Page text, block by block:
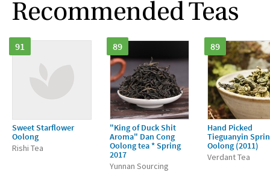
Recommended Teas
91
Sweet Starflower
Oolong
Rishi Tea
89
"King of Duck Shit
Aroma" Dan Cong
Oolong tea * Spring
2017
Yunnan Sourcing
89
Hand Picked
Tieguanyin
Oolong (2011)
Verdant Tea